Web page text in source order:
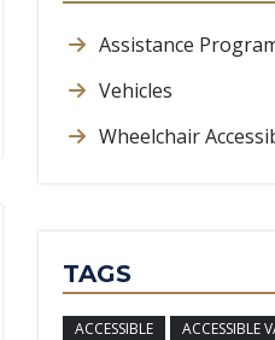
Assistance
Vehicles
Wheelchair
TAGS
ACCESSIBLE ACCESSIBLE